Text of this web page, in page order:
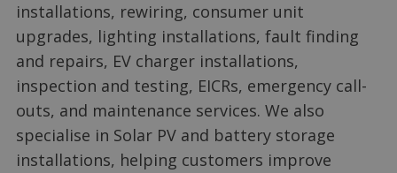
installations, rewiring, consumer unit
upgrades, lighting installations, fault finding
and repairs, EV charger installations,
inspection and testing, EICRs, emergency call-
outs, and maintenance services. We also
specialise in Solar PV and battery storage
installations, helping customers improve